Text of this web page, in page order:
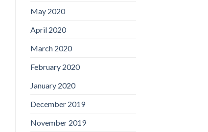
May 2020
April 2020
March 2020
February 2020
January 2020
December 2019
November 2019